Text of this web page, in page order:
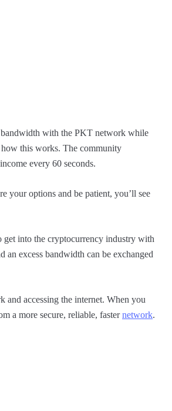
bandwidth with the PKT network while
this works. The community
every 60 seconds.
your options and be patient, you’ll see
get into the cryptocurrency industry with
excess bandwidth can be exchanged
accessing the internet. When you
a more secure, reliable, fasternetwork.